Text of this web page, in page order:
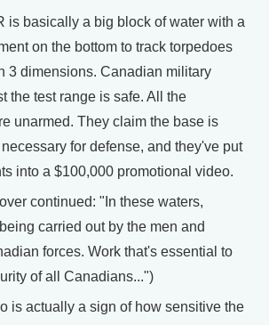
is basically a big block of water with a
on the bottom to track torpedoes
3 dimensions. Canadian military
the test range is safe. All the
unarmed. They claim the base is
for defense, and they've put
into a $100,000 promotional video.
continued: "In these waters,
carried out by the men and
forces. Work that's essential to
of all Canadians...")
is actually a sign of how sensitive the